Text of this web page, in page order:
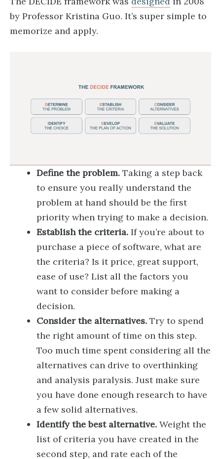
by Professor Kristina Guo. It’s super simple to
memorize and apply.
Define the problem. Taking a step back
to ensure you really understand the
problem at hand should be the first
priority when trying to make a decision.
Establish the criteria. If you’re about to
purchase a piece of software, what are
the criteria? Is it price, great support,
ease of use? List all the factors you
want to consider before making a
decision.
Consider the alternatives. Try to spend
the right amount of time on this step.
Too much time spent considering all the
alternatives can drive to overthinking
and analysis paralysis. Just make sure
you have done enough research to have
a few solid alternatives.
Identify the best alternative. Weight the
list of criteria you have created in the
second step, and rate each of the